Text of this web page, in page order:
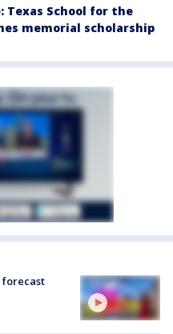
Texas School for the
memorial scholarship
forecast